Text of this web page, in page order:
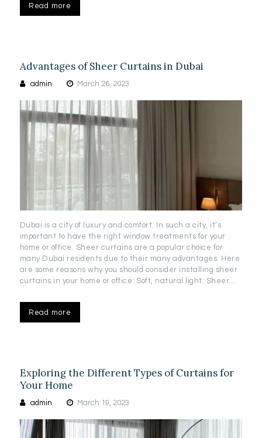
Read more
Advantages of Sheer Curtains in Dubai
admin March 26, 2023
Dubai is a city of luxury and comfort. In such a city, it’s
important to have the right window treatments for your
home or office. Sheer curtains are a popular choice for
many Dubai residents due to their many advantages. Here
are some reasons why you should consider installing sheer
curtains in your home or office: Soft, natural light: Sheer…
Read more
Exploring the Different Types of Curtains for
Your Home
admin March 19, 2023